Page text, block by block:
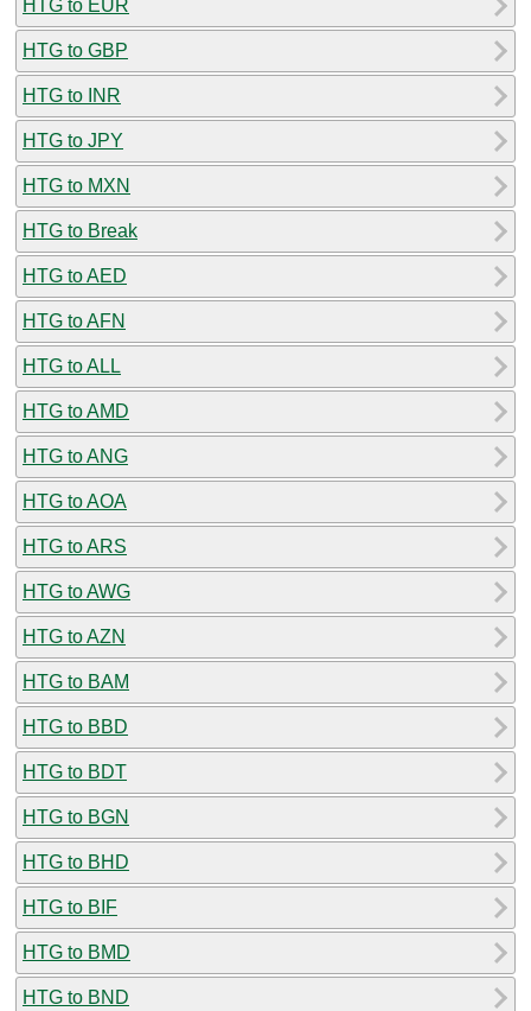
HTG to EUR
HTG to GBP
HTG to INR
HTG to JPY
HTG to MXN
HTG to Break
HTG to AED
HTG to AFN
HTG to ALL
HTG to AMD
HTG to ANG
HTG to AOA
HTG to ARS
HTG to AWG
HTG to AZN
HTG to BAM
HTG to BBD
HTG to BDT
HTG to BGN
HTG to BHD
HTG to BIF
HTG to BMD
HTG to BND